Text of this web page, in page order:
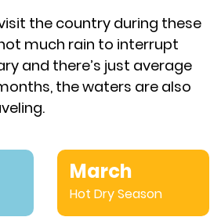
the country during these
much rain to interrupt
and there’s just average
the waters are also
March
Hot Dry Season